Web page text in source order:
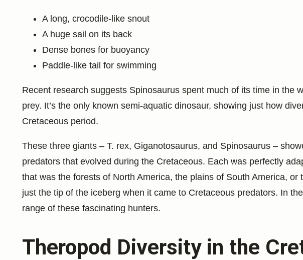
A long, crocodile-like snout
A huge sail on its back
Dense bones for buoyancy
Paddle-like tail for swimming
Recent research suggests Spinosaurus spent much of its time in the
prey. It’s the only known semi-aquatic dinosaur, showing just how
Cretaceous period.
These three giants – T. rex, Giganotosaurus, and Spinosaurus –
predators that evolved during the Cretaceous. Each was perfectly
that was the forests of North America, the plains of South America, or
just the tip of the iceberg when it came to Cretaceous predators. In
range of these fascinating hunters.
Theropod Diversity in the